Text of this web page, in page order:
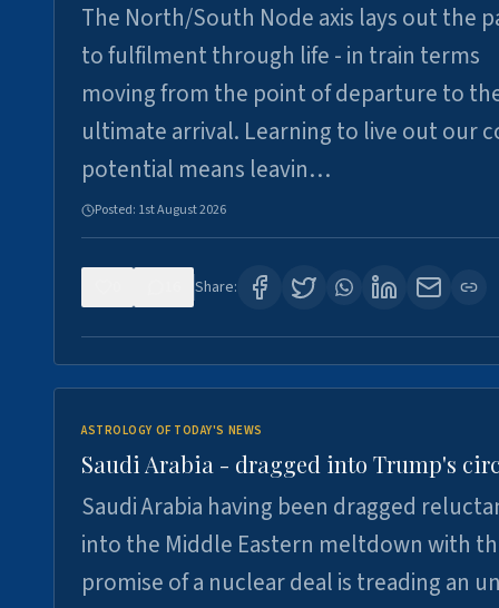
The North/South Node axis lays out the
to fulfilment through life - in train terms
moving from the point of departure to
ultimate arrival. Learning to live out our
potential means leavin…
Posted: 1st August 2026
Share:
ASTROLOGY OF TODAY'S NEWS
Saudi Arabia - dragged into Trump's
Saudi Arabia having been dragged
into the Middle Eastern meltdown with
promise of a nuclear deal is treading an